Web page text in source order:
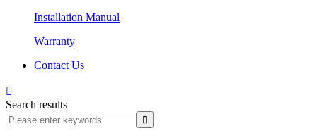
Installation Manual
Warranty
Contact Us

Search results